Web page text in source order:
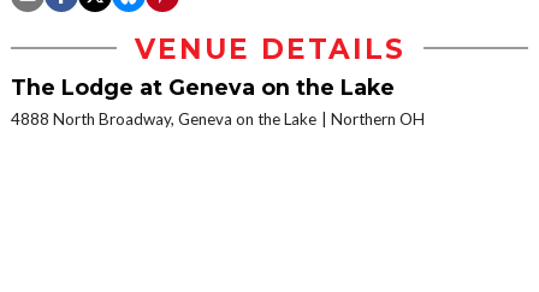
VENUE DETAILS
The Lodge at Geneva on the Lake
4888 North Broadway, Geneva on the Lake Northern OH